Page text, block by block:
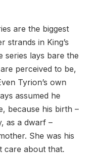
are the biggest
strands in King’s
series lays bare the
perceived to be,
Tyrion’s own
assumed he
because his birth –
as a dwarf –
She was his
care about that.